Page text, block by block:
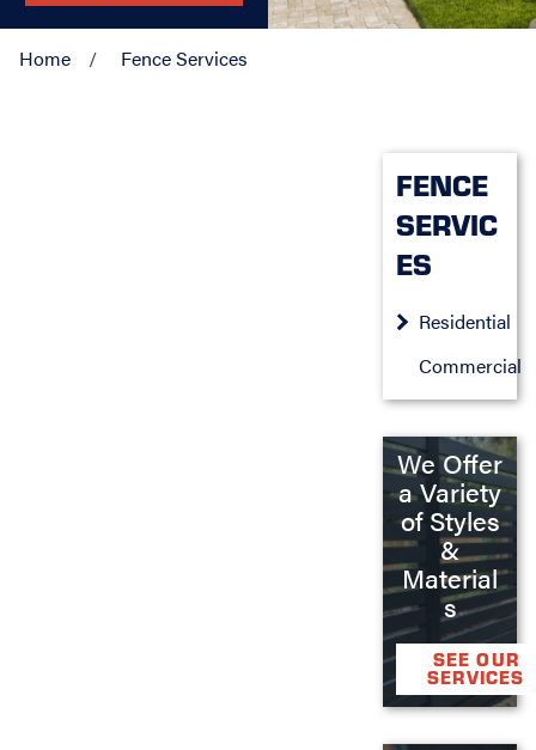
Home Fence Services
FENCE
SERVIC
ES
Residential
Commercial
We Offer
a Variety
of Styles
&
Material
s
SEE OUR
SERVICES